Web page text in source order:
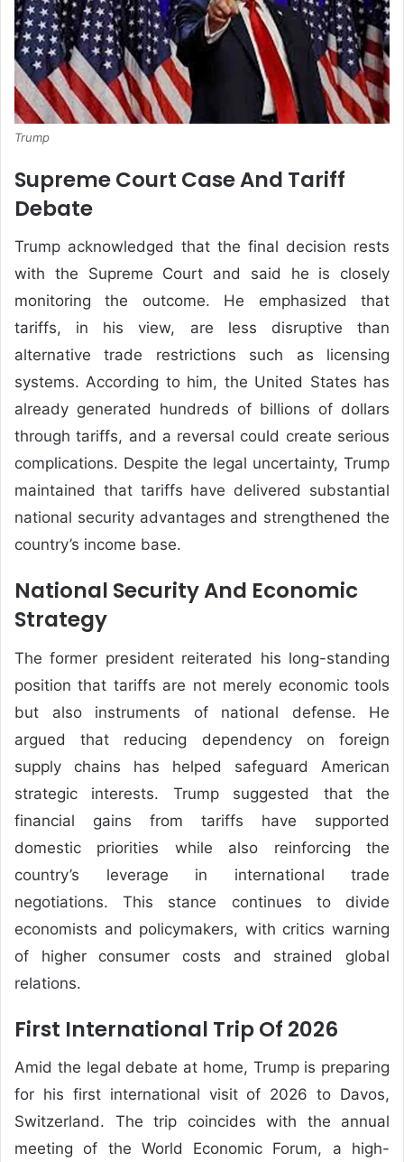
Trump
Supreme Court Case And Tariff
Debate
Trump acknowledged that the final decision rests
with the Supreme Court and said he is closely
monitoring the outcome. He emphasized that
tariffs, in his view, are less disruptive than
alternative trade restrictions such as licensing
systems. According to him, the United States has
already generated hundreds of billions of dollars
through tariffs, and a reversal could create serious
complications. Despite the legal uncertainty, Trump
maintained that tariffs have delivered substantial
national security advantages and strengthened the
country’s income base.
National Security And Economic
Strategy
The former president reiterated his long-standing
position that tariffs are not merely economic tools
but also instruments of national defense. He
argued that reducing dependency on foreign
supply chains has helped safeguard American
strategic interests. Trump suggested that the
financial gains from tariffs have supported
domestic priorities while also reinforcing the
country’s leverage in international trade
negotiations. This stance continues to divide
economists and policymakers, with critics warning
of higher consumer costs and strained global
relations.
First International Trip Of 2026
Amid the legal debate at home, Trump is preparing
for his first international visit of 2026 to Davos,
Switzerland. The trip coincides with the annual
meeting of the World Economic Forum, a high-